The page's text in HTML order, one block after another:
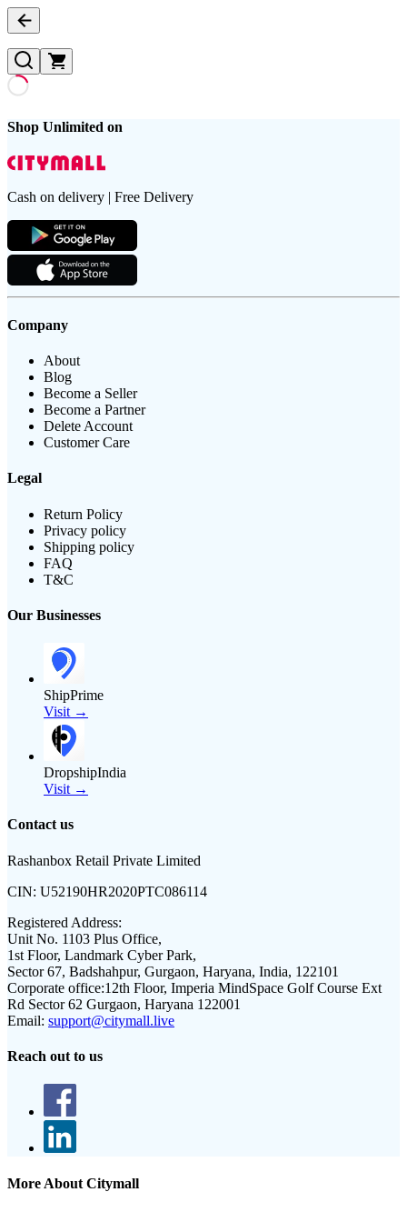
Shop Unlimited on
Cash on delivery | Free Delivery
Company
About
Blog
Become a Seller
Become a Partner
Delete Account
Customer Care
Legal
Return Policy
Privacy policy
Shipping policy
FAQ
T&C
Our Businesses
ShipPrime
Visit →
DropshipIndia
Visit →
Contact us
Rashanbox Retail Private Limited
CIN: U52190HR2020PTC086114
Registered Address:
Unit No. 1103 Plus Office,
1st Floor, Landmark Cyber Park,
Sector 67, Badshahpur, Gurgaon, Haryana, India, 122101
Corporate office:12th Floor, Imperia MindSpace Golf Course Ext
Rd Sector 62 Gurgaon, Haryana 122001
Email: support@citymall.live
Reach out to us
More About Citymall